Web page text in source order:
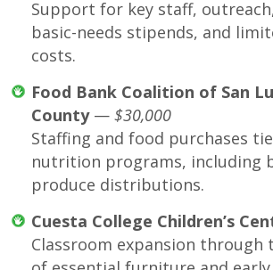
Support for key staff,
basic-needs stipends, and
costs.
Food Bank Coalition of San
County— $30,000
Staffing and food purchases
nutrition programs, including
produce distributions.
Cuesta College Children’s
Classroom expansion through